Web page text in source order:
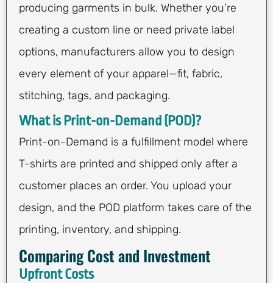
producing garments in bulk. Whether you’re
creating a custom line or need private label
options, manufacturers allow you to design
every element of your apparel—fit, fabric,
stitching, tags, and packaging.
What is Print-on-Demand (POD)?
Print-on-Demand is a fulfillment model where
T-shirts are printed and shipped only after a
customer places an order. You upload your
design, and the POD platform takes care of the
printing, inventory, and shipping.
Comparing Cost and Investment
Upfront Costs